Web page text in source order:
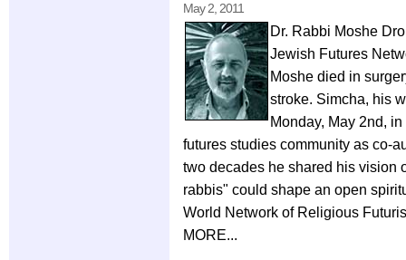
May 2, 2011
Dr. Rabbi Moshe
Jewish Futures
Moshe died in
stroke. Simcha, his
Monday, May 2nd,
futures studies community as co-
two decades he shared his vision
rabbis" could shape an open
World Network of Religious
MORE...